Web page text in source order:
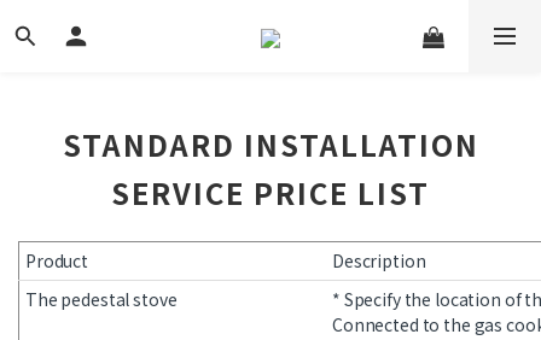
STANDARD INSTALLATION
SERVICE PRICE LIST
Product
Description
The pedestal stove
* Specify the location of
Connected to the gas